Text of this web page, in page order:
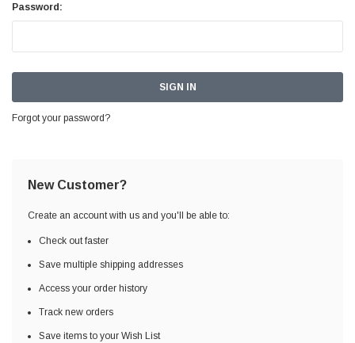
Password:
Forgot your password?
New Customer?
Create an account with us and you'll be able to:
Check out faster
Save multiple shipping addresses
Access your order history
Track new orders
Save items to your Wish List